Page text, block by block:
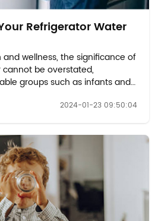
Refrigerator Water
wellness, the significance of
be overstated,
groups such as infants and
the potential2024-01-23 09:50:04